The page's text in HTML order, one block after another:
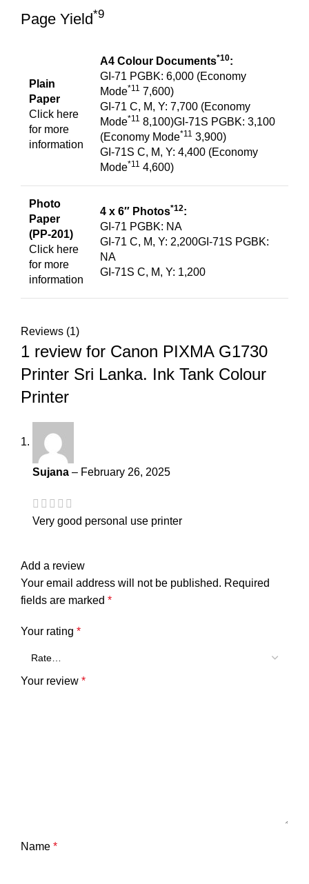
Page Yield*9
Plain
Paper
Click here
for more
information
A4 Colour Documents*10:
GI-71 PGBK: 6,000 (Economy
Mode*11 7,600)
GI-71 C, M, Y: 7,700 (Economy
Mode*11 8,100)GI-71S PGBK: 3,100
(Economy Mode*11 3,900)
GI-71S C, M, Y: 4,400 (Economy
Mode*11 4,600)
Photo
Paper
(PP-201)
Click here
for more
information
4 x 6″ Photos*12:
GI-71 PGBK: NA
GI-71 C, M, Y: 2,200GI-71S PGBK:
NA
GI-71S C, M, Y: 1,200
Reviews (1)
1 review for Canon PIXMA G1730
Printer Sri Lanka. Ink Tank Colour
Printer
Sujana – February 26, 2025
Very good personal use printer
Add a review
Your email address will not be published. Required
fields are marked *
Your rating *
Your review *
Name *